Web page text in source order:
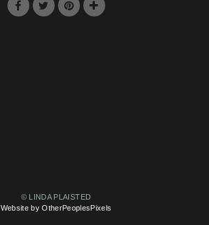
© LINDA PLAISTED
Website by OtherPeoplesPixels